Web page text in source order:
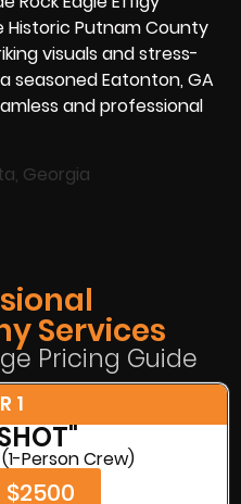
Historic Putnam County
visuals and stress-
seasoned Eatonton, GA
and professional
Services
Pricing Guide
1
Person Crew)
$2500